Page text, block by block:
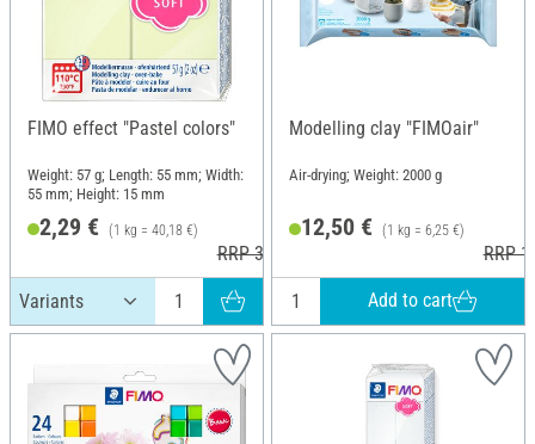
FIMO effect "Pastel colors"
Weight: 57 g; Length: 55 mm; Width:
55 mm; Height: 15 mm
2,29 € (1 kg = 40,18 €)
RRP 3,60 €
Modelling clay "FIMOair"
Air-drying; Weight: 2000 g
12,50 € (1 kg = 6,25 €)
RRP
Add to cart